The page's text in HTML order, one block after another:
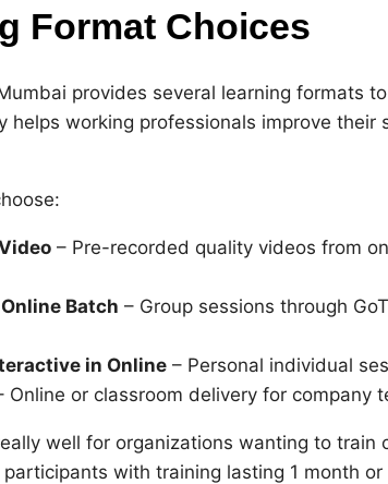
Format Choices
provides several learning formats
helps working professionals improve
– Pre-recorded quality videos from
Batch – Group sessions through
in Online – Personal individual
Online or classroom delivery for company
well for organizations wanting to train
with training lasting 1 month